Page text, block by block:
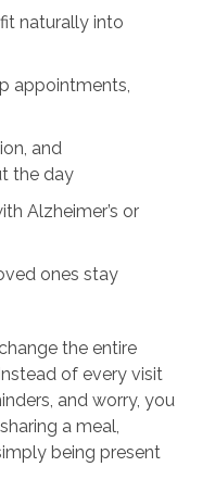
naturally into
appointments,
and
the day
Alzheimer’s or
ones stay
the entire
of every visit
and worry, you
a meal,
being present